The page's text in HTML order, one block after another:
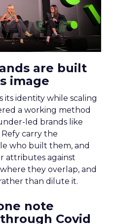
are built
image
its identity while scaling
a working method
led brands like
carry the
who built them, and
attributes against
they overlap, and
than dilute it.
note
Covid